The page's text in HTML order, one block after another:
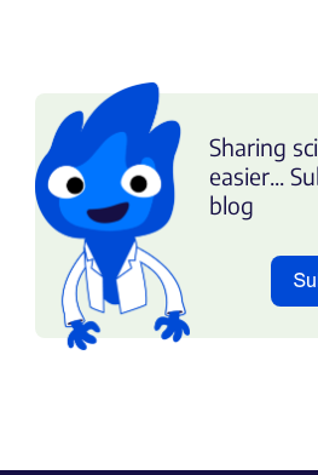
Sharing
easier...
blog